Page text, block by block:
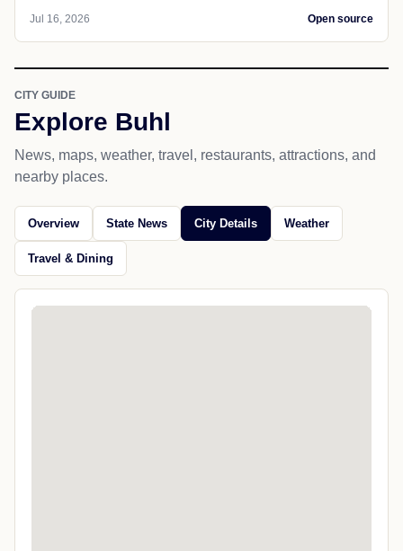
Jul 16, 2026 Open source
CITY GUIDE
Explore Buhl
News, maps, weather, travel, restaurants, attractions, and
nearby places.
Overview State News City Details Weather
Travel & Dining